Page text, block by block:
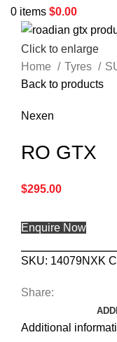
0 items $0.00
Click to enlarge
Home
Tyres
Back to products
Nexen
RO GTX
$295.00
Enquire Now
SKU: 14079NXK
Share:
Additional